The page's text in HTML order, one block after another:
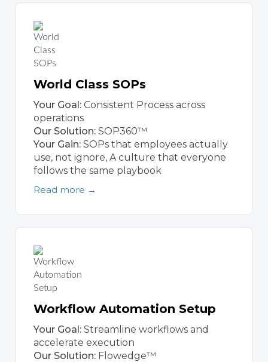
World Class SOPs
Your Goal: Consistent Process across
operations
Our Solution: SOP360™
Your Gain: SOPs that employees actually
use, not ignore, A culture that everyone
follows the same playbook
Read more →
Workflow Automation Setup
Your Goal: Streamline workflows and
accelerate execution
Our Solution: Flowedge™